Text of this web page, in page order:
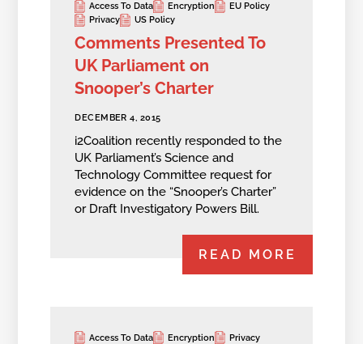
Access To Data Encryption
EU Policy
Privacy
US Policy
Comments Presented To
UK Parliament on
Snooper’s Charter
DECEMBER 4, 2015
i2Coalition recently responded to the
UK Parliament’s Science and
Technology Committee request for
evidence on the “Snooper’s Charter”
or Draft Investigatory Powers Bill.
READ MORE
Access To Data Encryption
Privacy